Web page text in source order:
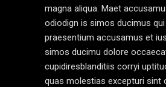
magna aliqua. Maet
odiodign is simos ducimus
praesentium accusamus et
simos ducimu dolore
cupidiresblanditiis corryi
quas molestias excepturi sint